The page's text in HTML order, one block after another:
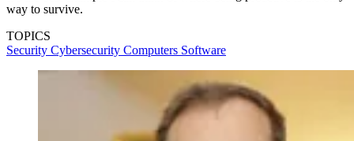
way to survive.
TOPICS
Security Cybersecurity Computers Software